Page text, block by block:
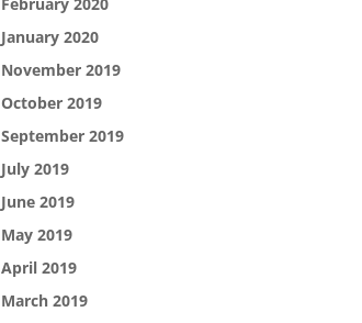
January 2020
November 2019
October 2019
September 2019
July 2019
June 2019
May 2019
April 2019
March 2019